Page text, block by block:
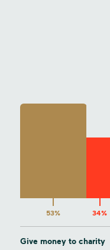
53% 34%
Give money to charity